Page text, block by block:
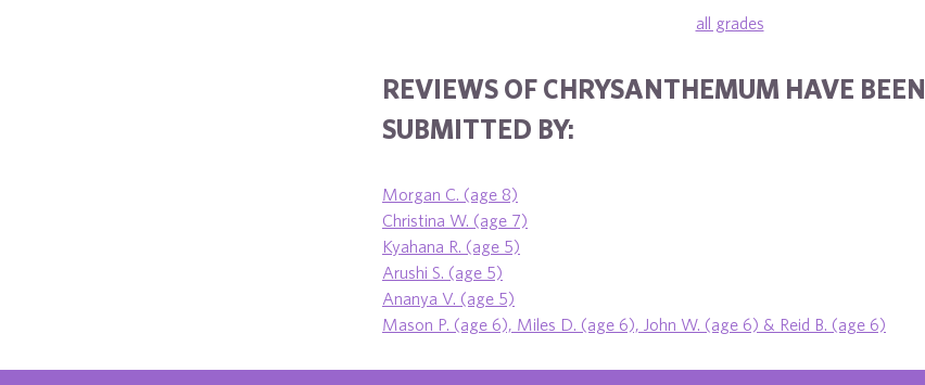
all grades
REVIEWS OF CHRYSANTHEMUM HAVE BEEN
SUBMITTED BY:
Morgan C. (age 8)
Christina W. (age 7)
Kyahana R. (age 5)
Arushi S. (age 5)
Ananya V. (age 5)
Mason P. (age 6), Miles D. (age 6), John W. (age 6) & Reid B. (age 6)